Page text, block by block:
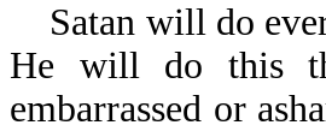
Satan will do
He will do this
embarrassed or